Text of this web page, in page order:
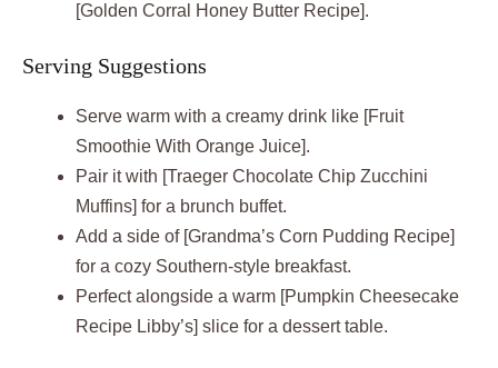
[Golden Corral Honey Butter Recipe].
Serving Suggestions
Serve warm with a creamy drink like [Fruit
Smoothie With Orange Juice].
Pair it with [Traeger Chocolate Chip Zucchini
Muffins] for a brunch buffet.
Add a side of [Grandma’s Corn Pudding Recipe]
for a cozy Southern-style breakfast.
Perfect alongside a warm [Pumpkin Cheesecake
Recipe Libby’s] slice for a dessert table.